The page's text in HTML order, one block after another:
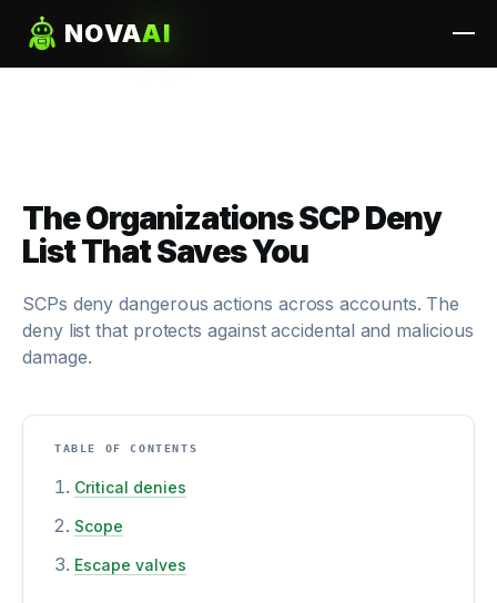
NOVAAI
The Organizations SCP Deny
List That Saves You
SCPs deny dangerous actions across accounts. The
deny list that protects against accidental and malicious
damage.
TABLE OF CONTENTS
Critical denies
Scope
Escape valves